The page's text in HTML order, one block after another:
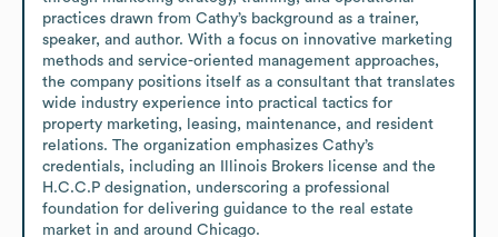
practices drawn from Cathy’s background as a trainer,
speaker, and author. With a focus on innovative marketing
methods and service-oriented management approaches,
the company positions itself as a consultant that translates
wide industry experience into practical tactics for
property marketing, leasing, maintenance, and resident
relations. The organization emphasizes Cathy’s
credentials, including an Illinois Brokers license and the
H.C.C.P designation, underscoring a professional
foundation for delivering guidance to the real estate
market in and around Chicago.